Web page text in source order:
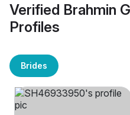
Verified Brahmin
Profiles
Brides